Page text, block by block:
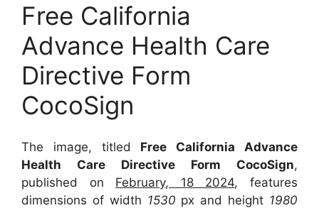
Free California
Advance Health Care
Directive Form
CocoSign
The image, titled Free California Advance
Health Care Directive Form CocoSign,
published on February, 18 2024, features
dimensions of width 1530 px and height 1980